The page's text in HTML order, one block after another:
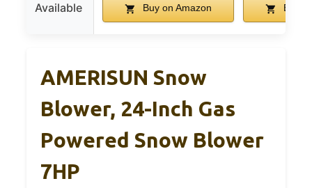
Available Buy on Amazon Buy
AMERISUN Snow
Blower, 24-Inch Gas
Powered Snow Blower
7HP